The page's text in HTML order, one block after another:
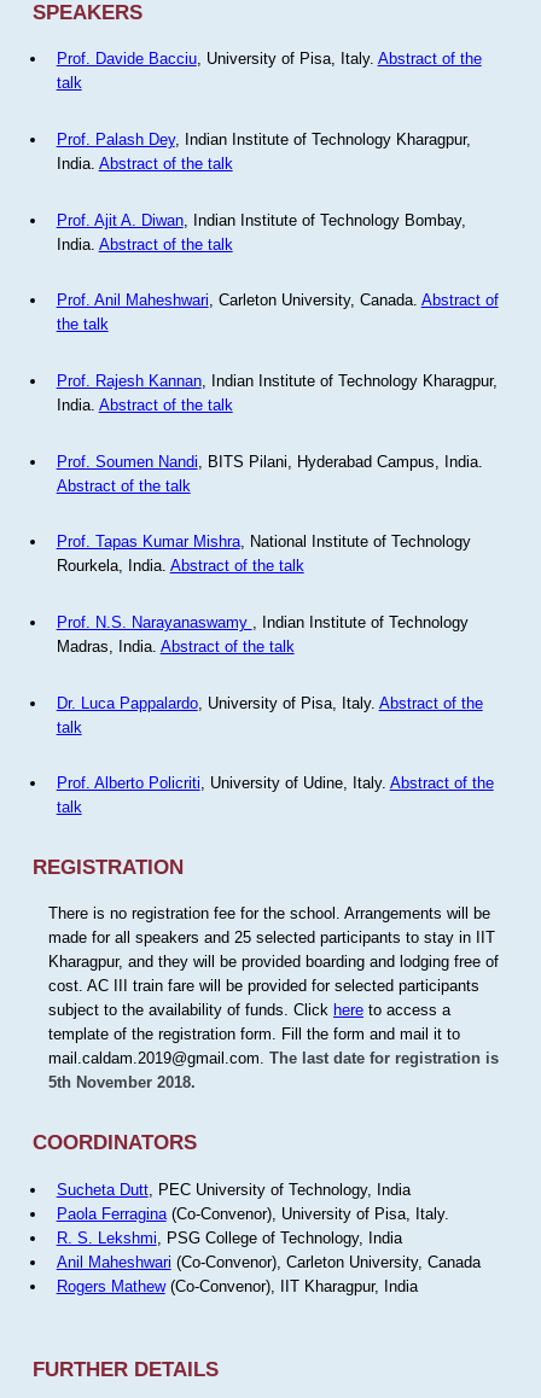
SPEAKERS
Prof. Davide Bacciu, University of Pisa, Italy. Abstract of the
talk
Prof. Palash Dey, Indian Institute of Technology Kharagpur,
India. Abstract of the talk
Prof. Ajit A. Diwan, Indian Institute of Technology Bombay,
India. Abstract of the talk
Prof. Anil Maheshwari, Carleton University, Canada. Abstract of
the talk
Prof. Rajesh Kannan, Indian Institute of Technology Kharagpur,
India. Abstract of the talk
Prof. Soumen Nandi , BITS Pilani, Hyderabad Campus, India.
Abstract of the talk
Prof. Tapas Kumar Mishra, National Institute of Technology
Rourkela, India. Abstract of the talk
Prof. N.S. Narayanaswamy
, Indian Institute of Technology
Madras, India. Abstract of the talk
Dr. Luca Pappalardo, University of Pisa, Italy. Abstract of the
talk
Prof. Alberto Policriti, University of Udine, Italy. Abstract of the
talk
REGISTRATION
There is no registration fee for the school. Arrangements will be
made for all speakers and 25 selected participants to stay in IIT
Kharagpur, and they will be provided boarding and lodging free of
cost. AC III train fare will be provided for selected participants
subject to the availability of funds. Click hereto access a
template of the registration form. Fill the form and mail it to
mail.caldam.2019@gmail.com. The last date for registration is
5th November 2018.
COORDINATORS
Sucheta Dutt, PEC University of Technology, India
Paola Ferragina(Co-Convenor), University of Pisa, Italy.
R. S. Lekshmi , PSG College of Technology, India
Anil Maheshwari (Co-Convenor), Carleton University, Canada
Rogers Mathew(Co-Convenor), IIT Kharagpur, India
FURTHER DETAILS